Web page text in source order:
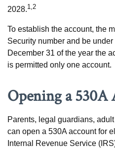
2028.1,2
To establish the account, the
Security number and be
December 31 of the year the
is permitted only one account.
Opening a 530A
Parents, legal guardians,
can open a 530A account for
Internal Revenue Service